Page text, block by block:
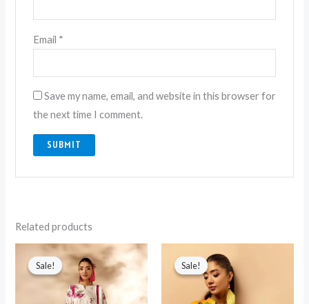
Email *
Save my name, email, and website in this browser for
the next time I comment.
Related products
Sale!
Sale!
Original
price
was:
₨ 4,549.
Current
price
is:
₨ 3,499.
Sale!
Sale!
price
was:
₨ 4,549.
is:
₨ 3,499.